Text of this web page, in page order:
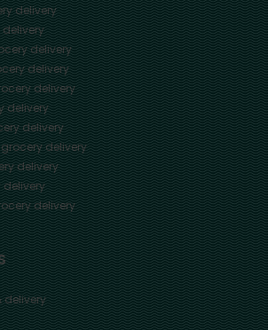
delivery
delivery
delivery
delivery
delivery
delivery
delivery
delivery
delivery
delivery